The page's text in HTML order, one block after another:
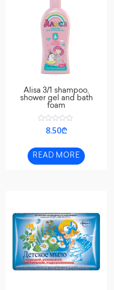
Alisa 3/1 shampoo,
shower gel and bath
foam
Rated
of
5
8.50₾
READ MORE